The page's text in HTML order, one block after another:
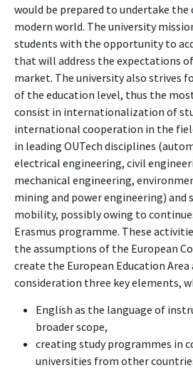
would be prepared to undertake
modern world. The university
students with the opportunity to
that will address the expectations
market. The university also strives
of the education level, thus the
consist in internationalization of
international cooperation in the
in leading OUTech disciplines
electrical engineering, civil
mechanical engineering,
mining and power engineering) and
mobility, possibly owing to
Erasmus programme. These
the assumptions of the European
create the European Education
consideration three key elements,
English as the language of
broader scope,
creating study programmes in
universities from other